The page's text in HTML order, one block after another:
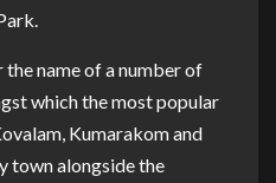
name of a number of
which the most popular
Kumarakom and
town alongside the